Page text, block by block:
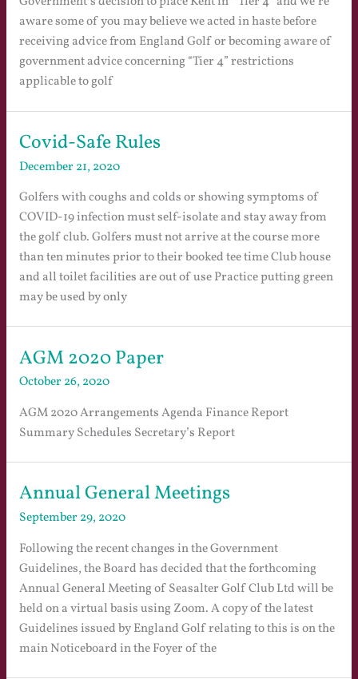
aware some of you may believe we acted in haste before
receiving advice from England Golf or becoming aware of
government advice concerning “Tier 4” restrictions
applicable to golf
Covid-Safe Rules
December 21, 2020
Golfers with coughs and colds or showing symptoms of
COVID-19 infection must self-isolate and stay away from
the golf club. Golfers must not arrive at the course more
than ten minutes prior to their booked tee time Club house
and all toilet facilities are out of use Practice putting green
may be used by only
AGM 2020 Paper
October 26, 2020
AGM 2020 Arrangements Agenda Finance Report
Summary Schedules Secretary’s Report
Annual General Meetings
September 29, 2020
Following the recent changes in the Government
Guidelines, the Board has decided that the forthcoming
Annual General Meeting of Seasalter Golf Club Ltd will be
held on a virtual basis using Zoom. A copy of the latest
Guidelines issued by England Golf relating to this is on the
main Noticeboard in the Foyer of the